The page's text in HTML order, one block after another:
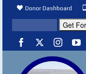
Donor Dashboard